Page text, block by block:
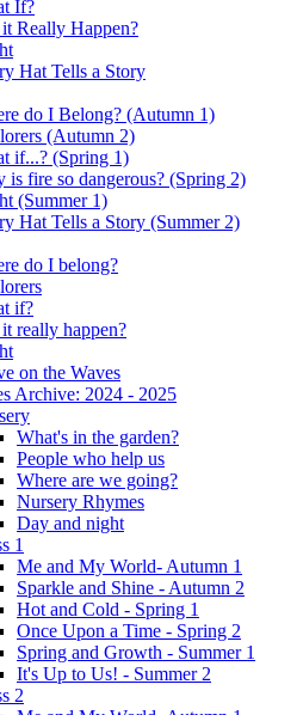
If?
Really Happen?
Hat Tells a Story
do I Belong? (Autumn 1)
(Autumn 2)
if...? (Spring 1)
is fire so dangerous? (Spring 2)
(Summer 1)
Hat Tells a Story (Summer 2)
do I belong?
if?
really happen?
on the Waves
Archive: 2024 - 2025
What's in the garden?
People who help us
Where are we going?
Nursery Rhymes
Day and night
1
Me and My World- Autumn 1
Sparkle and Shine - Autumn 2
Hot and Cold - Spring 1
Once Upon a Time - Spring 2
Spring and Growth - Summer 1
It's Up to Us! - Summer 2
2